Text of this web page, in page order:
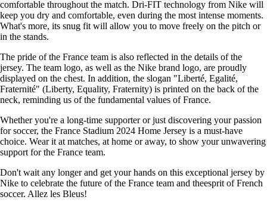
comfortable throughout the match. Dri-FIT technology from Nike will
keep you dry and comfortable, even during the most intense moments.
What's more, its snug fit will allow you to move freely on the pitch or
in the stands.
The pride of the France team is also reflected in the details of the
jersey. The team logo, as well as the Nike brand logo, are proudly
displayed on the chest. In addition, the slogan "Liberté, Egalité,
Fraternité" (Liberty, Equality, Fraternity) is printed on the back of the
neck, reminding us of the fundamental values of France.
Whether you're a long-time supporter or just discovering your passion
for soccer, the France Stadium 2024 Home Jersey is a must-have
choice. Wear it at matches, at home or away, to show your unwavering
support for the France team.
Don't wait any longer and get your hands on this exceptional jersey by
Nike to celebrate the future of the France team and theesprit of French
soccer. Allez les Bleus!